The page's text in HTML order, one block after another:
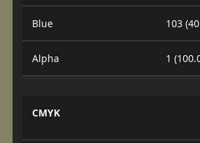
Blue 103
Alpha 1
CMYK